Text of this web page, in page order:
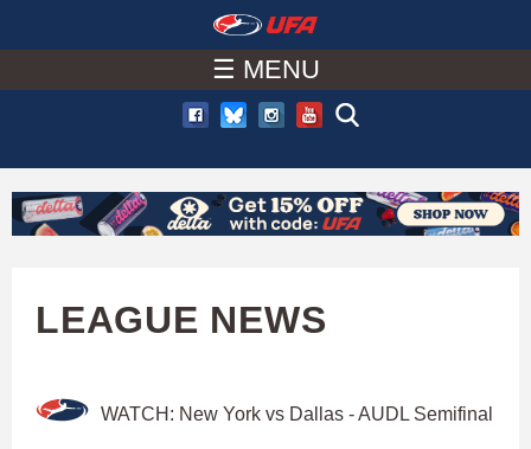
to
main
content
A
C
U
A
☰ MENU
LEAGUE NEWS
WATCH: New York vs Dallas - AUDL Semifinal